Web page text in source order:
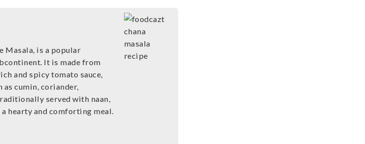
Masala, is a popular
It is made from
and spicy tomato sauce,
cumin, coriander,
served with naan,
hearty and comforting meal.